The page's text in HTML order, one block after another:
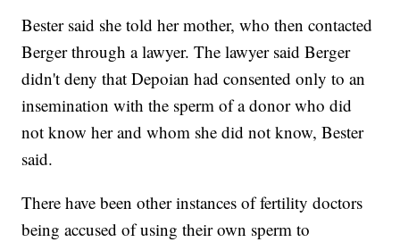
Bester said she told her mother, who then contacted
Berger through a lawyer. The lawyer said Berger
didn't deny that Depoian had consented only to an
insemination with the sperm of a donor who did
not know her and whom she did not know, Bester
said.
There have been other instances of fertility doctors
being accused of using their own sperm to